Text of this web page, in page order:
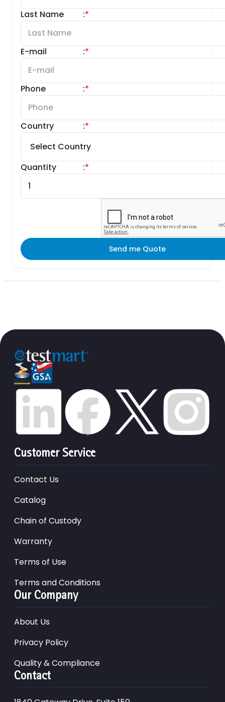
Last Name *
:
E-mail *
:
Phone *
:
Country *
:
Quantity *
:
Send me Quote
Customer Service
Contact Us
Catalog
Chain of Custody
Warranty
Terms of Use
Terms and Conditions
Our Company
About Us
Privacy Policy
Quality & Compliance
Contact